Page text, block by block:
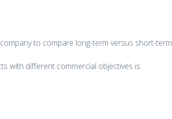
to compare long-term versus short-term
with different commercial objectives is: